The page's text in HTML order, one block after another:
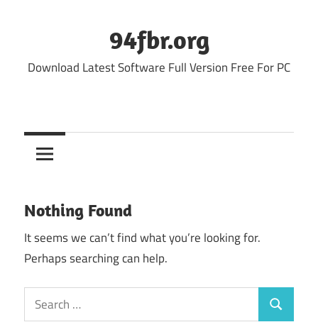
94fbr.org
Download Latest Software Full Version Free For PC
Nothing Found
It seems we can’t find what you’re looking for.
Perhaps searching can help.
Search
for:
Search